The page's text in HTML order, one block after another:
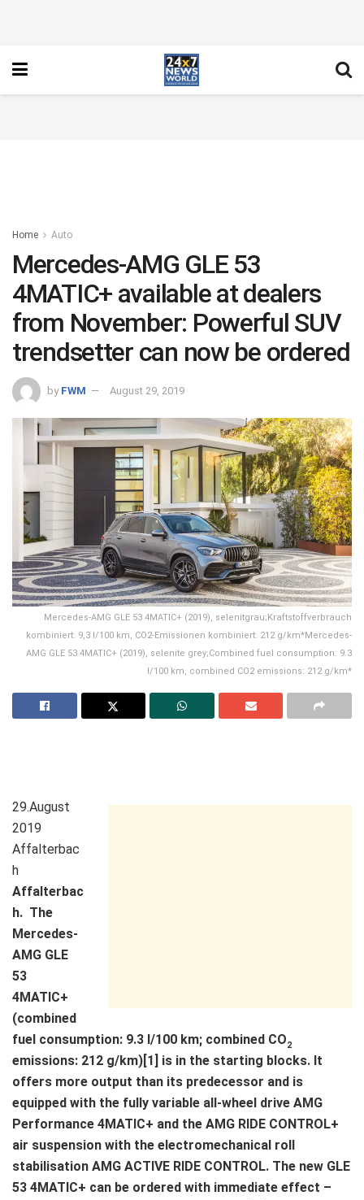
Home Auto
Mercedes-AMG GLE 53
4MATIC+ available at dealers
from November: Powerful SUV
trendsetter can now be ordered
by FWM August 29, 2019
Mercedes-AMG GLE 53 4MATIC+ (2019), selenitgrau;Kraftstoffverbrauch
kombiniert: 9,3 l/100 km, CO2-Emissionen kombiniert: 212 g/km*Mercedes-
AMG GLE 53 4MATIC+ (2019), selenite grey;Combined fuel consumption: 9.3
l/100 km, combined CO2 emissions: 212 g/km*
29.August
2019
Affalterbac
h
Affalterbac
h. The
Mercedes-
AMG GLE
53
4MATIC+
(combined
fuel consumption: 9.3 l/100 km; combined CO2
emissions: 212 g/km)[1] is in the starting blocks. It
offers more output than its predecessor and is
equipped with the fully variable all-wheel drive AMG
Performance 4MATIC+ and the AMG RIDE CONTROL+
air suspension with the electromechanical roll
stabilisation AMG ACTIVE RIDE CONTROL. The new GLE
53 4MATIC+ can be ordered with immediate effect –